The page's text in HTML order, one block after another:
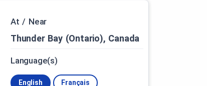
At / Near
Thunder Bay (Ontario), Canada
Language(s)
English Français